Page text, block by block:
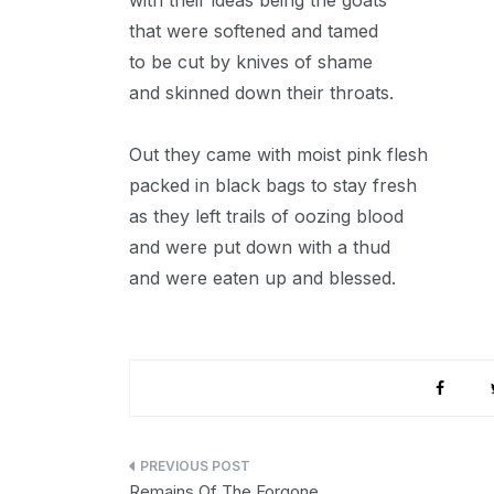
that were softened and tamed
to be cut by knives of shame
and skinned down their throats.
Out they came with moist pink flesh
packed in black bags to stay fresh
as they left trails of oozing blood
and were put down with a thud
and were eaten up and blessed.
Post